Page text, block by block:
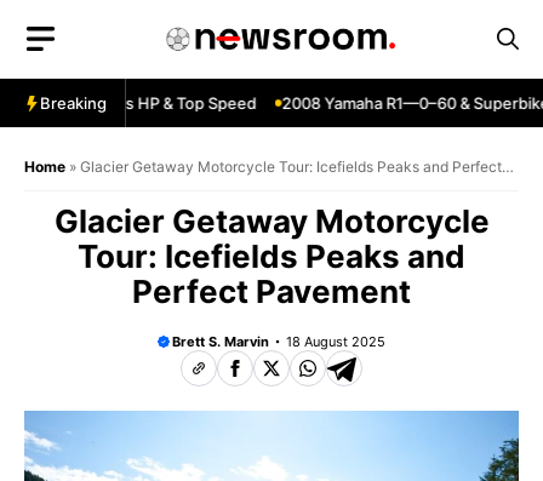
content
Breaking
ZX6R—Specs HP & Top Speed 2008 Yamaha R1—0–60 & Superbike
Home » Glacier Getaway Motorcycle Tour: Icefields Peaks and Perfect
Glacier Getaway Motorcycle
Tour: Icefields Peaks and
Perfect Pavement
Brett S. Marvin 18 August 2025